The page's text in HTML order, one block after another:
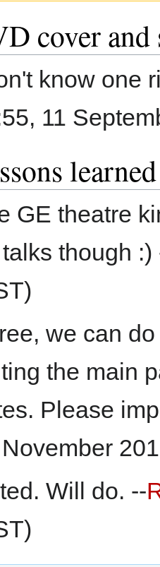
cover
know one
11
learned
GE theatre
though :)
we can
the main
Please
Will do. --